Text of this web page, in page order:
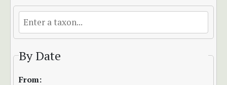
By Date
From: